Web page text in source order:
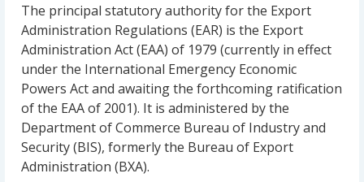
The principal statutory authority for the Export
Administration Regulations (EAR) is the Export
Administration Act (EAA) of 1979 (currently in effect
under the International Emergency Economic
Powers Act and awaiting the forthcoming ratification
of the EAA of 2001). It is administered by the
Department of Commerce Bureau of Industry and
Security (BIS), formerly the Bureau of Export
Administration (BXA).